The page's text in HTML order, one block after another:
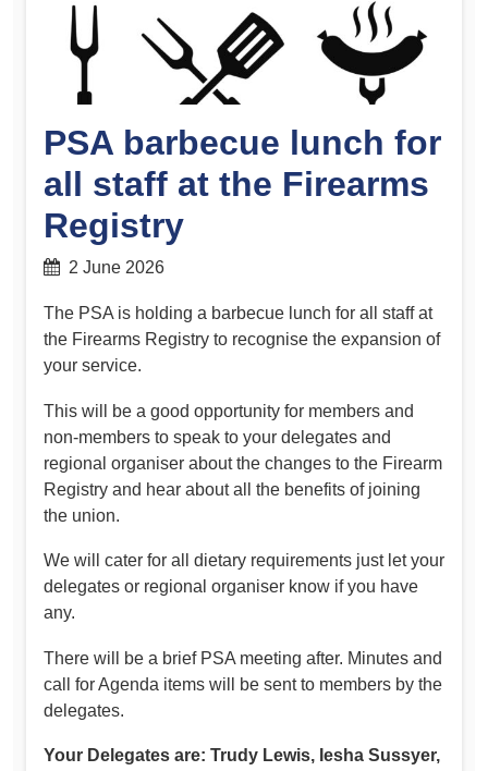
PSA barbecue lunch for
all staff at the Firearms
Registry
2 June 2026
The PSA is holding a barbecue lunch for all staff at
the Firearms Registry to recognise the expansion of
your service.
This will be a good opportunity for members and
non-members to speak to your delegates and
regional organiser about the changes to the Firearm
Registry and hear about all the benefits of joining
the union.
We will cater for all dietary requirements just let your
delegates or regional organiser know if you have
any.
There will be a brief PSA meeting after. Minutes and
call for Agenda items will be sent to members by the
delegates.
Your Delegates are: Trudy Lewis, Iesha Sussyer,